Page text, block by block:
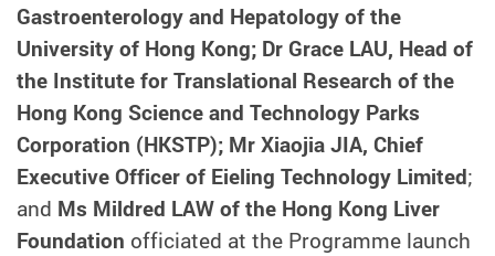
Gastroenterology and Hepatology of the
University of Hong Kong; Dr Grace LAU, Head of
the Institute for Translational Research of the
Hong Kong Science and Technology Parks
Corporation (HKSTP); Mr Xiaojia JIA, Chief
Executive Officer of Eieling Technology Limited;
and Ms Mildred LAW of the Hong Kong Liver
Foundation officiated at the Programme launch